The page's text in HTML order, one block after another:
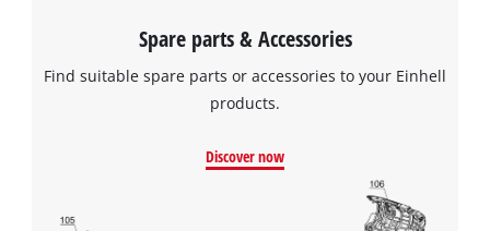
Spare parts & Accessories
Find suitable spare parts or accessories to your Einhell
products.
Discover now